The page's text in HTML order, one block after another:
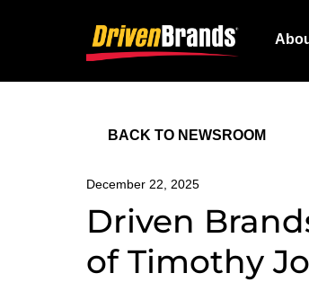
BACK TO NEWSROOM
December 22, 2025
Driven
of Timothy